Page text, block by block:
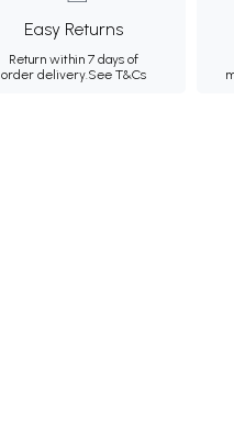
Easy Returns
Return within 7 days of
order delivery.See T&Cs